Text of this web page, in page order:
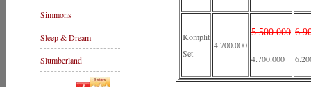
Simmons
Sleep & Dream
Slumberland
Komplit
Set
4.700.000
5.500.000
4.700.000